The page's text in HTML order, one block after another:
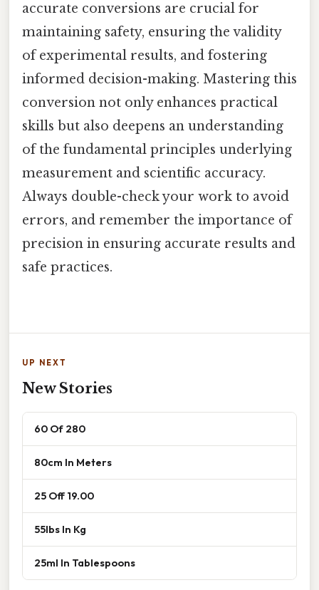
accurate conversions are crucial for
maintaining safety, ensuring the validity
of experimental results, and fostering
informed decision-making. Mastering this
conversion not only enhances practical
skills but also deepens an understanding
of the fundamental principles underlying
measurement and scientific accuracy.
Always double-check your work to avoid
errors, and remember the importance of
precision in ensuring accurate results and
safe practices.
UP NEXT
New Stories
60 Of 280
80cm In Meters
25 Off 19.00
55lbs In Kg
25ml In Tablespoons